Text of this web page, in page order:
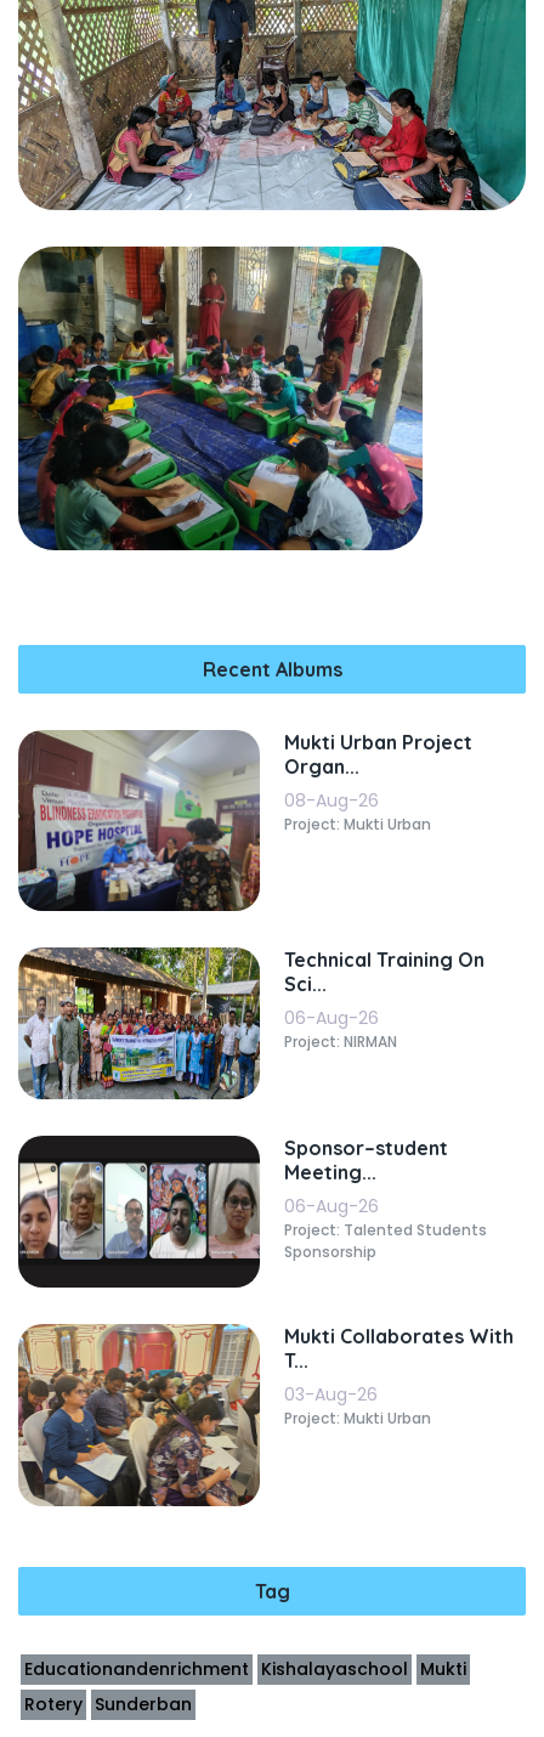
Recent Albums
Mukti Urban Project
Organ...
08-Aug-26
Project: Mukti Urban
Technical Training On
Sci...
06-Aug-26
Project: NIRMAN
Sponsor–student
Meeting...
06-Aug-26
Project: Talented Students
Sponsorship
Mukti Collaborates With
T...
03-Aug-26
Project: Mukti Urban
Tag
Educationandenrichment Kishalayaschool Mukti
Rotery Sunderban